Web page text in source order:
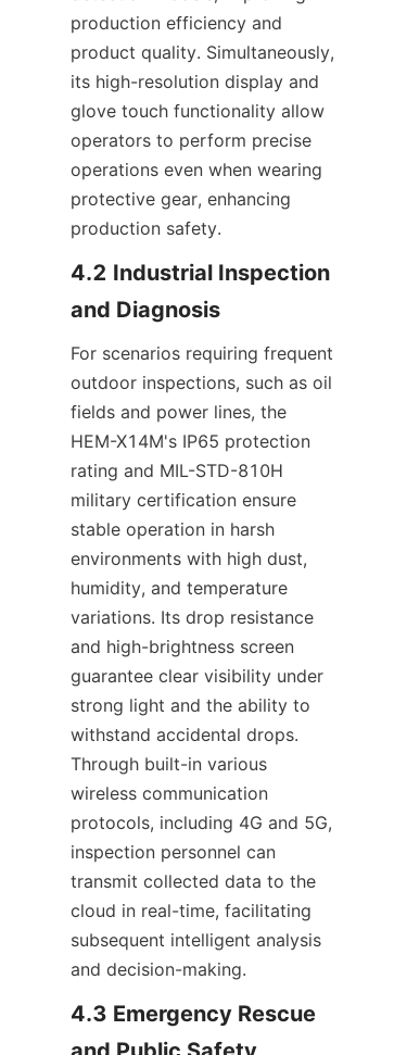
production efficiency and
product quality. Simultaneously,
its high-resolution display and
glove touch functionality allow
operators to perform precise
operations even when wearing
protective gear, enhancing
production safety.
4.2 Industrial Inspection
and Diagnosis
For scenarios requiring frequent
outdoor inspections, such as oil
fields and power lines, the
HEM-X14M's IP65 protection
rating and MIL-STD-810H
military certification ensure
stable operation in harsh
environments with high dust,
humidity, and temperature
variations. Its drop resistance
and high-brightness screen
guarantee clear visibility under
strong light and the ability to
withstand accidental drops.
Through built-in various
wireless communication
protocols, including 4G and 5G,
inspection personnel can
transmit collected data to the
cloud in real-time, facilitating
subsequent intelligent analysis
and decision-making.
4.3 Emergency Rescue